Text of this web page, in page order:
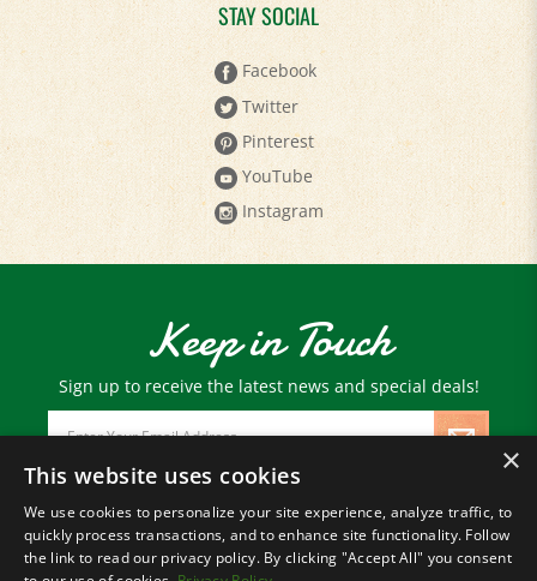
Facebook
Twitter
Pinterest
YouTube
Instagram
Keep in Touch
Sign up to receive the latest news and special deals!
Email
Address
© Copyright2026 Paris Farmers Union.
All Rights Reserved.
×
This website uses cookies
We use cookies to personalize your site experience, analyze traffic, to
quickly process transactions, and to enhance site functionality. Follow
the link to read our privacy policy. By clicking "Accept All" you consent